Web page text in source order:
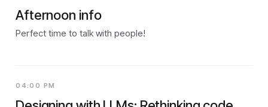
Afternoon info
Perfect time to talk with people!
04:00 PM